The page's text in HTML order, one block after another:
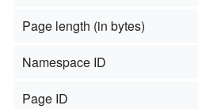
Page length (in bytes)
Namespace ID
Page ID